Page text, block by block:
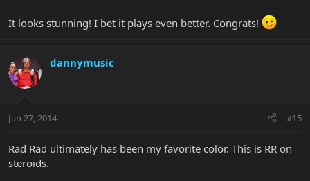
It looks stunning! I bet it plays even better. Congrats!
dannymusic
Jan 27, 2014 #15
Rad Rad ultimately has been my favorite color. This is RR on
steroids.